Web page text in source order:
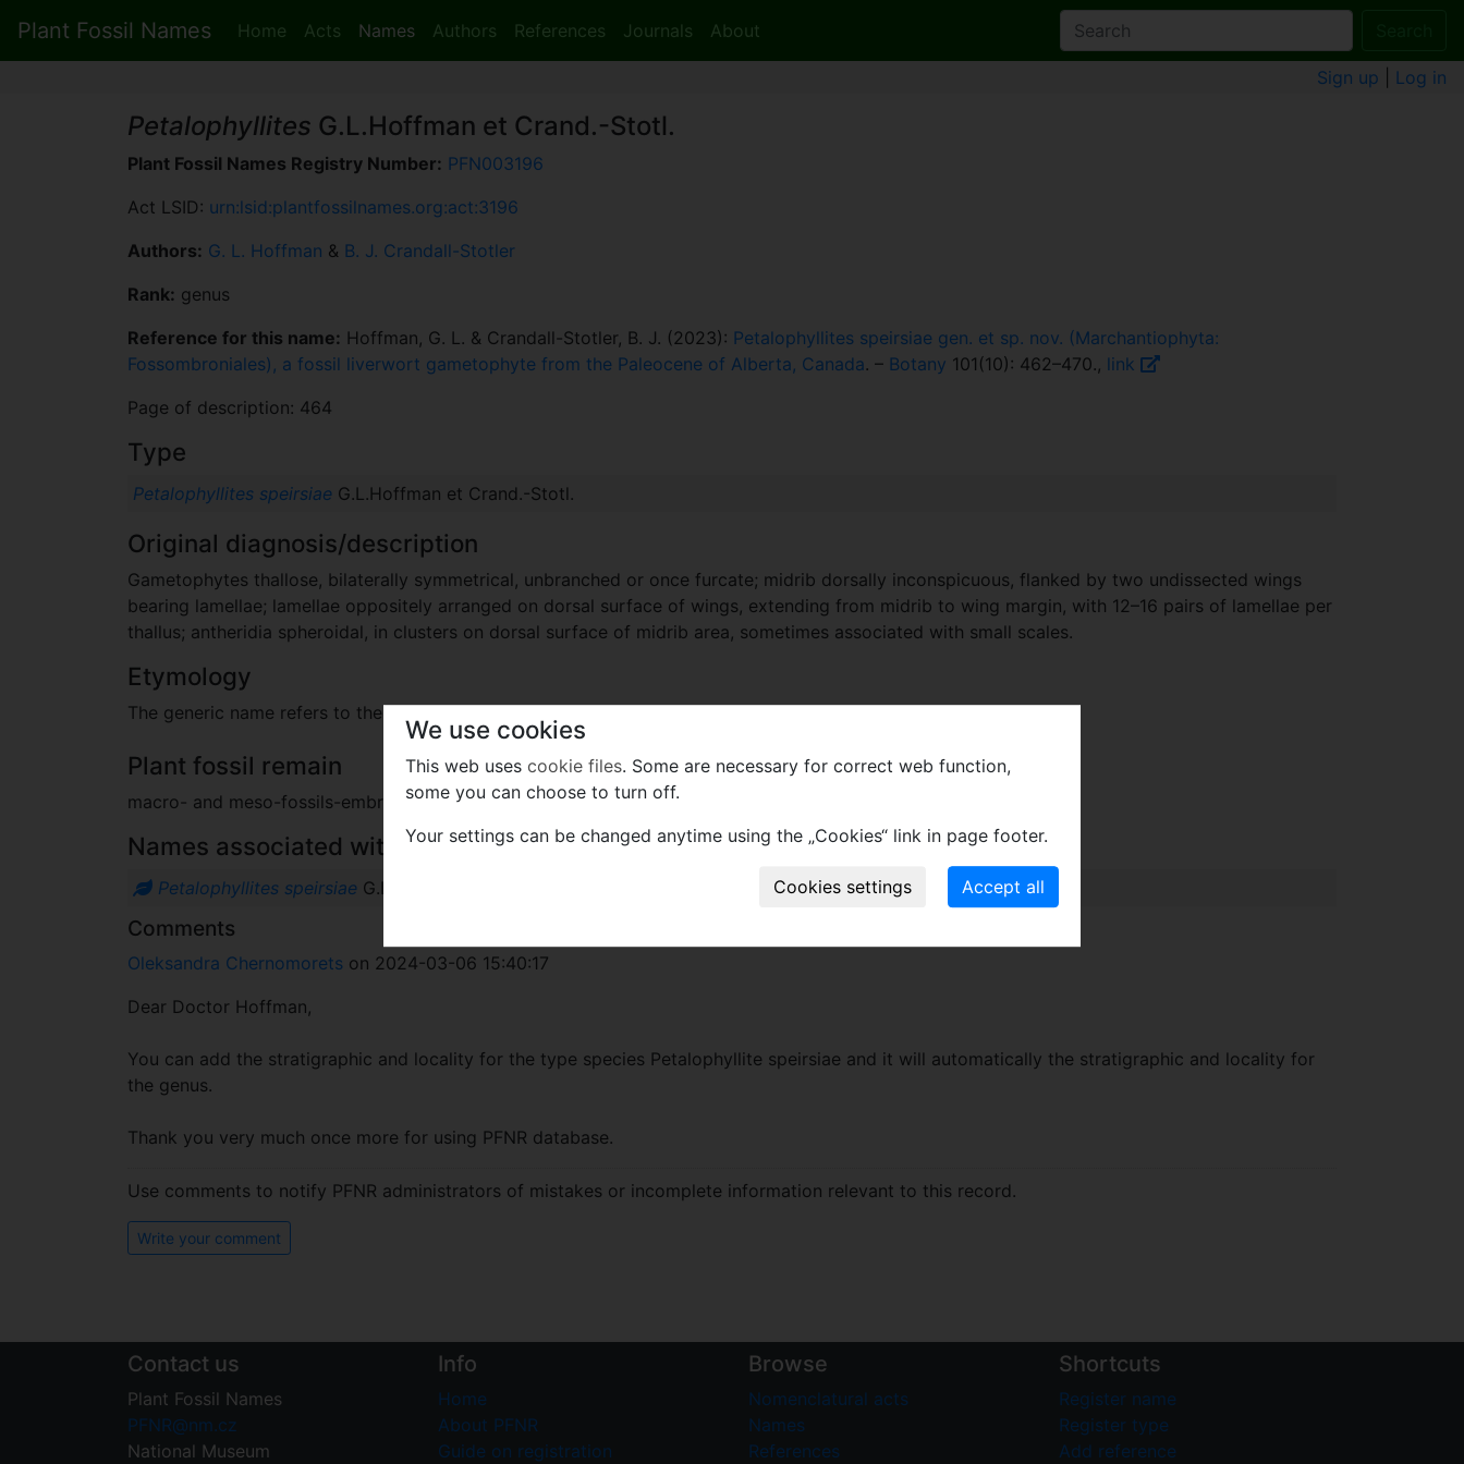
Plant Fossil Names Home Acts Names Authors References Journals About
Sign up Log in
Petalophyllites G.L.Hoffman et Crand.-Stotl.
Plant Fossil Names Registry Number: PFN003196
Act LSID: urn:lsid:plantfossilnames.org:act:3196
Authors: G. L. Hoffman & B. J. Crandall-Stotler
Rank: genus
Reference for this name: Hoffman, G. L. & Crandall-Stotler, B. J. (2023): Petalophyllites speirsiae gen. et sp. nov. (Marchantiophyta:
Fossombroniales), a fossil liverwort gametophyte from the Paleocene of Alberta, Canada. – Botany 101(10): 462–470., link
Page of description: 464
Type
Petalophyllites speirsiae G.L.Hoffman et Crand.-Stotl.
Original diagnosis/description
Gametophytes thallose, bilaterally symmetrical, unbranched or once furcate; midrib dorsally inconspicuous, flanked by two undissected wings
bearing lamellae; lamellae oppositely arranged on dorsal surface of wings, extending from midrib to wing margin, with 12–16 pairs of lamellae per
thallus; antheridia spheroidal, in clusters on dorsal surface of midrib area, sometimes associated with small scales.
Etymology
The generic name refers to the family Petalophyllaceae.
Plant fossil remain
macro- and meso-fossils-embryophytes except wood
Names associated with genus
Petalophyllites speirsiae G.L.Hoffman et Crand.-Stotl.
Comments
Oleksandra Chernomorets on 2024-03-06 15:40:17
Dear Doctor Hoffman,
You can add the stratigraphic and locality for the type species Petalophyllite speirsiae and it will automatically the stratigraphic and locality for
the genus.
Thank you very much once more for using PFNR database.
Use comments to notify PFNR administrators of mistakes or incomplete information relevant to this record.
Write your comment
Contact us
Plant Fossil Names
PFNR@nm.cz
National Museum
Info
Home
About PFNR
Guide on registration
Browse
Nomenclatural acts
Names
References
Shortcuts
Register name
Register type
Add reference
We use cookies
This web uses cookie files. Some are necessary for correct web function,
some you can choose to turn off.
Your settings can be changed anytime using the „Cookies“ link in page footer.